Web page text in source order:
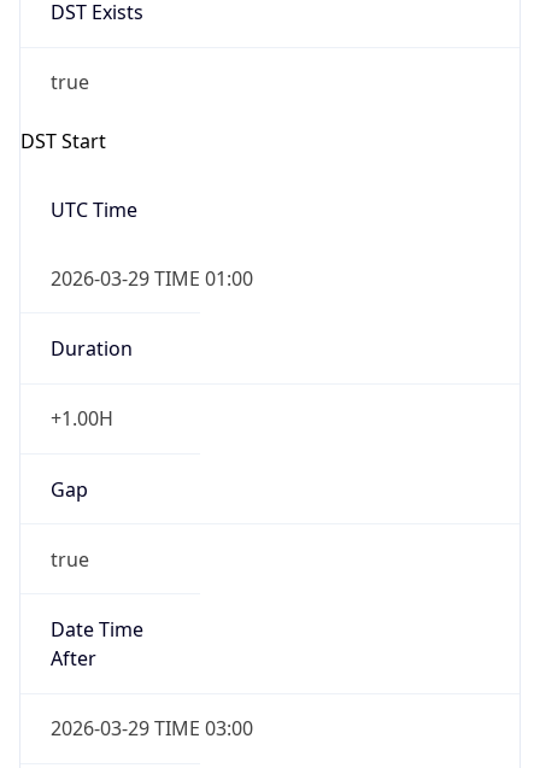
DST Exists
true
DST Start
UTC Time
2026-03-29 TIME 01:00
Duration
+1.00H
Gap
true
Date Time
After
2026-03-29 TIME 03:00